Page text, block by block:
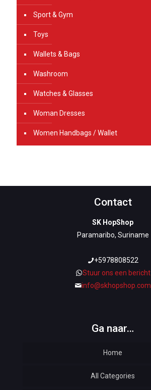
Sport & Gym
Toys
Wallets & Bags
Washroom
Watches & Glasses
Woman Dresses
Women Handbags / Wallet
Contact
SK HopShop
Paramaribo, Suriname
+5978808522
Stuur ons een bericht
info@skhopshop.com
Ga naar…
Home
All Categories